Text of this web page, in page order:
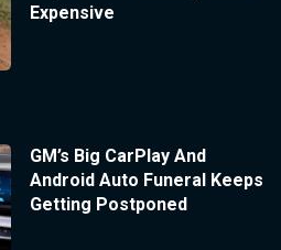
Expensive
GM’s Big CarPlay And
Android Auto Funeral Keeps
Getting Postponed